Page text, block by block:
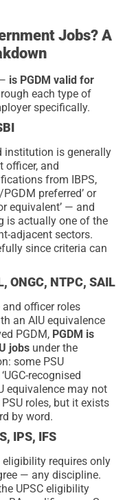
Jobs? A
is PGDM valid for
each type of
specifically.
institution is generally
officer, and
from IBPS,
preferred’ or
equivalent’ — and
is actually one of the
adjacent sectors.
since criteria can
ONGC, NTPC, SAIL
officer roles
an AIU equivalence
PGDM, PGDM is
jobs under the
some PSU
recognised
equivalence may not
roles, but it exists
by word.
IPS, IFS
eligibility requires only
— any discipline.
UPSC eligibility